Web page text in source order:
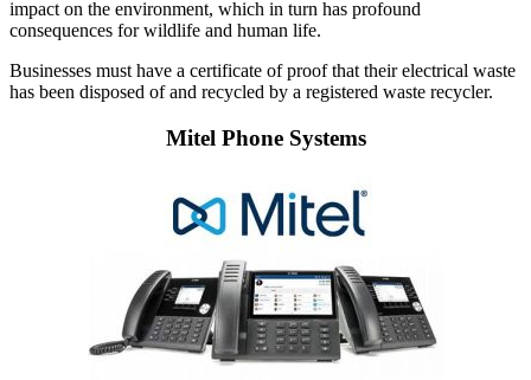
impact on the environment, which in turn has profound
consequences for wildlife and human life.
Businesses must have a certificate of proof that their electrical waste
has been disposed of and recycled by a registered waste recycler.
Mitel Phone Systems